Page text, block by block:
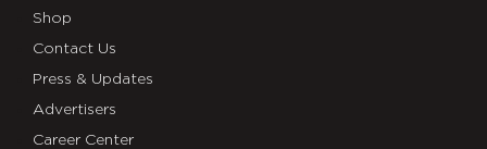
Shop
Contact Us
Press & Updates
Advertisers
Career Center